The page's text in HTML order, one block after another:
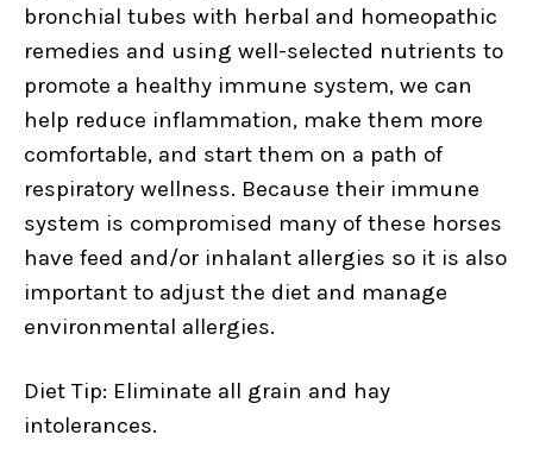
bronchial tubes with herbal and homeopathic
remedies and using well-selected nutrients to
promote a healthy immune system, we can
help reduce inflammation, make them more
comfortable, and start them on a path of
respiratory wellness. Because their immune
system is compromised many of these horses
have feed and/or inhalant allergies so it is also
important to adjust the diet and manage
environmental allergies.
Diet Tip: Eliminate all grain and hay
intolerances.